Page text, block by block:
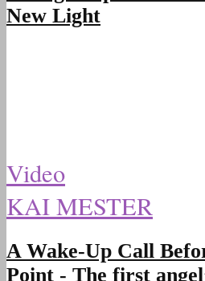
New Light
Video
KAI MESTER
A Wake-Up Call
Point - The first